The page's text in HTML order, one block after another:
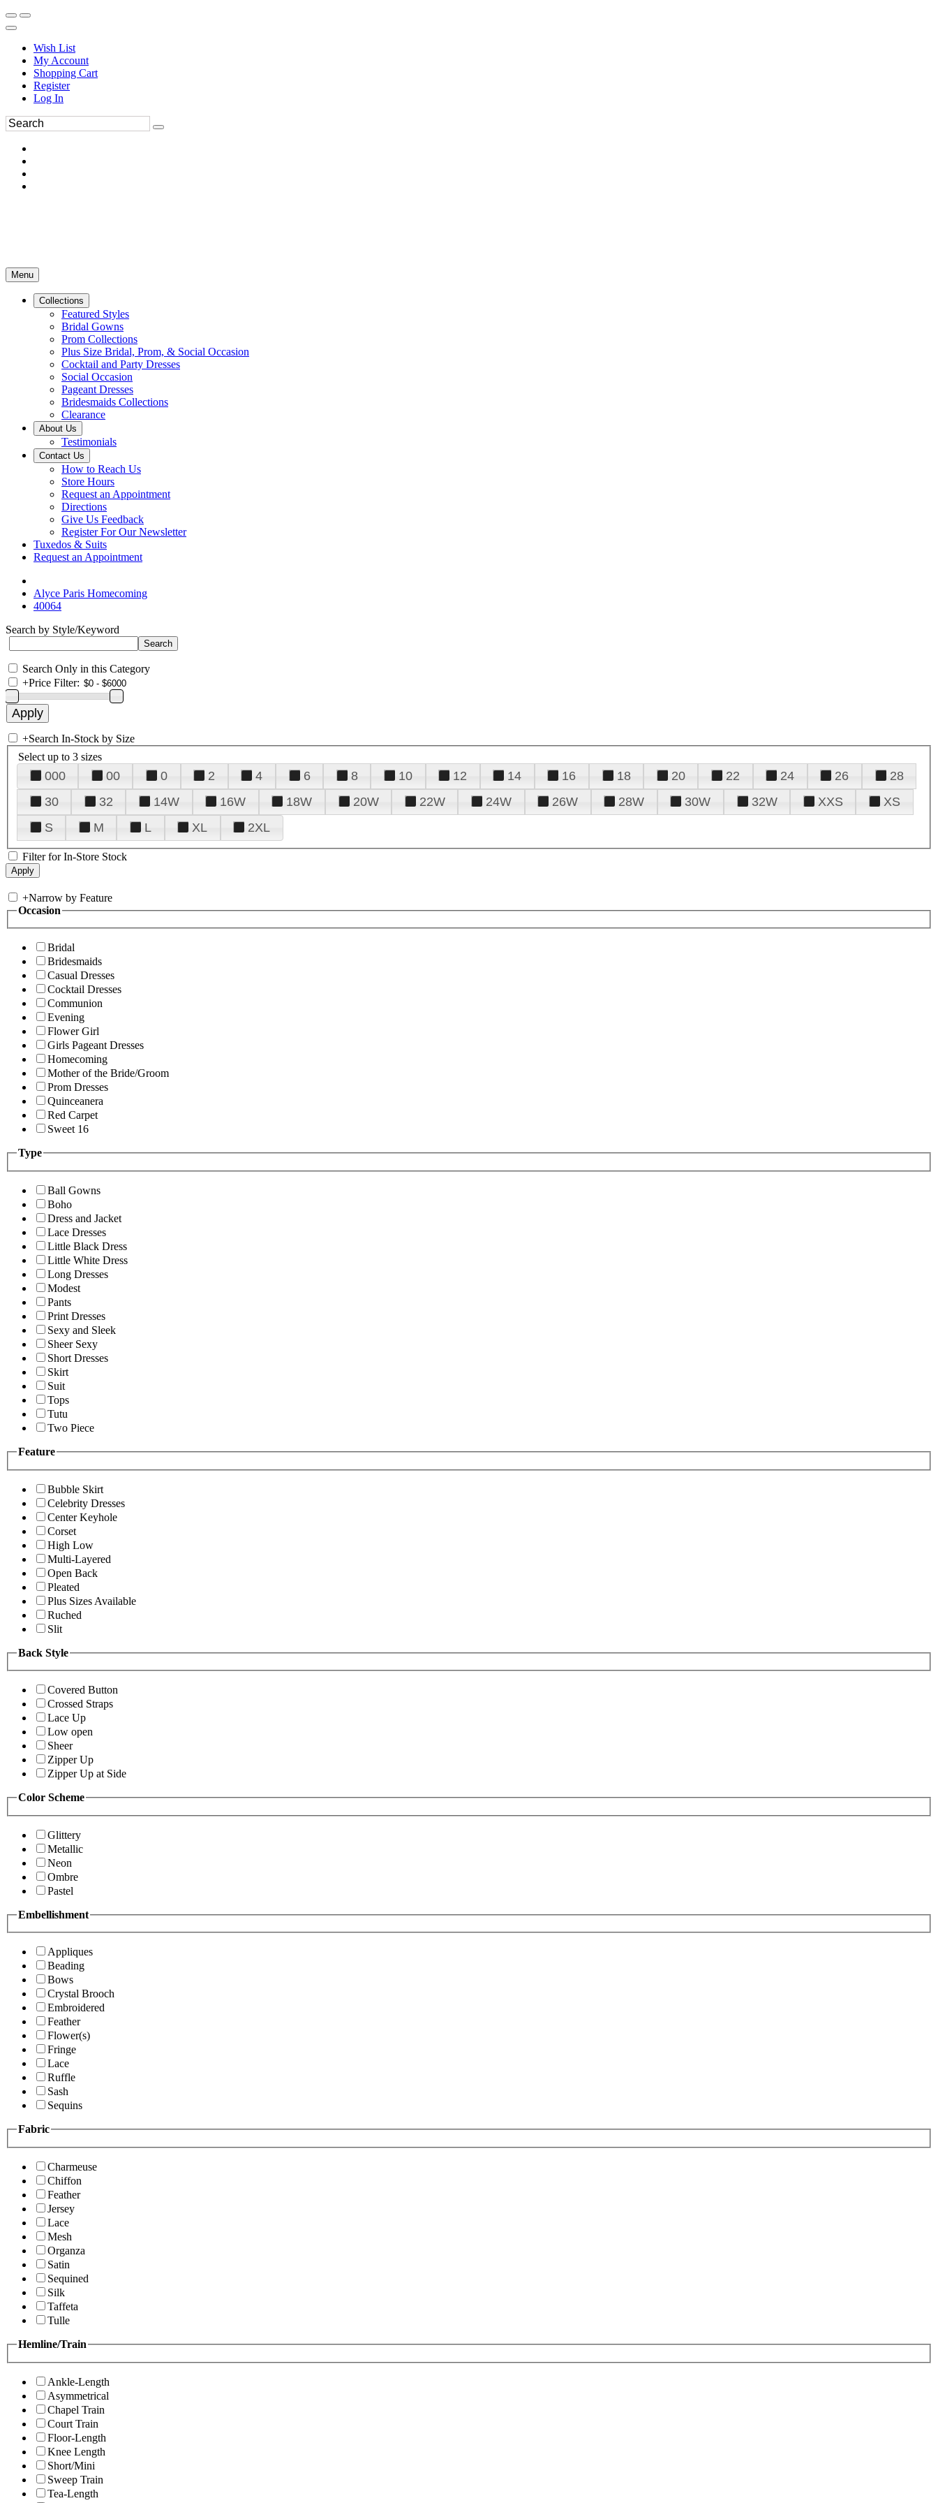
Wish List
My Account
Shopping Cart
Register
Log In
Menu
Collections
Featured Styles
Bridal Gowns
Prom Collections
Plus Size Bridal, Prom, & Social Occasion
Cocktail and Party Dresses
Social Occasion
Pageant Dresses
Bridesmaids Collections
Clearance
About Us
Testimonials
Contact Us
How to Reach Us
Store Hours
Request an Appointment
Directions
Give Us Feedback
Register For Our Newsletter
Tuxedos & Suits
Request an Appointment
Alyce Paris Homecoming
40064
Search by Style/Keyword
Search Only in this Category
+Price Filter:
+Search In-Stock by Size
Select up to 3 sizes
000 00 0 2 4 6 8 10 12 14 16 18 20 22 24 26
28
30
32 14W 16W 18W 20W 22W 24W 26W 28W 30W 32W XXS
XS
S
M L XL 2XL
Filter for In-Store Stock
+Narrow by Feature
Occasion
Bridal
Bridesmaids
Casual Dresses
Cocktail Dresses
Communion
Evening
Flower Girl
Girls Pageant Dresses
Homecoming
Mother of the Bride/Groom
Prom Dresses
Quinceanera
Red Carpet
Sweet 16
Type
Ball Gowns
Boho
Dress and Jacket
Lace Dresses
Little Black Dress
Little White Dress
Long Dresses
Modest
Pants
Print Dresses
Sexy and Sleek
Sheer Sexy
Short Dresses
Skirt
Suit
Tops
Tutu
Two Piece
Feature
Bubble Skirt
Celebrity Dresses
Center Keyhole
Corset
High Low
Multi-Layered
Open Back
Pleated
Plus Sizes Available
Ruched
Slit
Back Style
Covered Button
Crossed Straps
Lace Up
Low open
Sheer
Zipper Up
Zipper Up at Side
Color Scheme
Glittery
Metallic
Neon
Ombre
Pastel
Embellishment
Appliques
Beading
Bows
Crystal Brooch
Embroidered
Feather
Flower(s)
Fringe
Lace
Ruffle
Sash
Sequins
Fabric
Charmeuse
Chiffon
Feather
Jersey
Lace
Mesh
Organza
Satin
Sequined
Silk
Taffeta
Tulle
Hemline/Train
Ankle-Length
Asymmetrical
Chapel Train
Court Train
Floor-Length
Knee Length
Short/Mini
Sweep Train
Tea-Length